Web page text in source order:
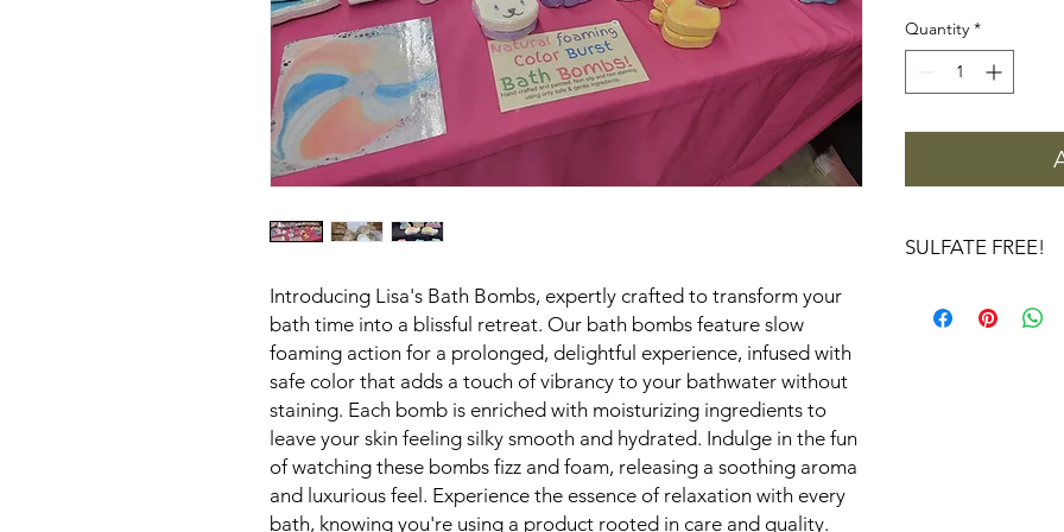
Introducing Lisa's Bath Bombs, expertly crafted to transform your
bath time into a blissful retreat. Our bath bombs feature slow
foaming action for a prolonged, delightful experience, infused with
safe color that adds a touch of vibrancy to your bathwater without
staining. Each bomb is enriched with moisturizing ingredients to
leave your skin feeling silky smooth and hydrated. Indulge in the fun
of watching these bombs fizz and foam, releasing a soothing aroma
and luxurious feel. Experience the essence of relaxation with every
bath, knowing you're using a product rooted in care and quality.
Quantity *
SULFATE FREE!
How Does Sodium